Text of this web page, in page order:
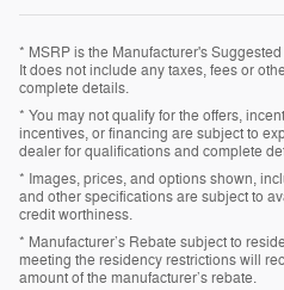
* MSRP is the Manufacturer's
It does not include any taxes, fees or
complete details.
* You may not qualify for the offers,
incentives, or financing are subject to
dealer for qualifications and complete
* Images, prices, and options shown,
and other specifications are subject to
credit worthiness.
* Manufacturer’s Rebate subject to
meeting the residency restrictions will
amount of the manufacturer’s rebate.